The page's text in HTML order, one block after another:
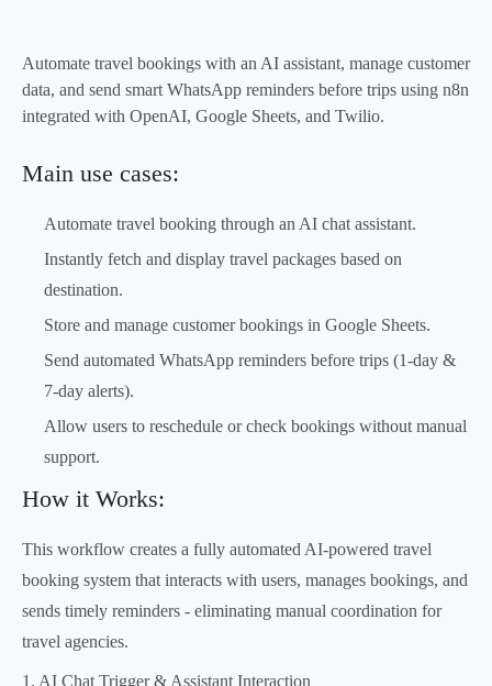
Automate travel bookings with an AI assistant, manage customer
data, and send smart WhatsApp reminders before trips using n8n
integrated with OpenAI, Google Sheets, and Twilio.
Main use cases:
Automate travel booking through an AI chat assistant.
Instantly fetch and display travel packages based on
destination.
Store and manage customer bookings in Google Sheets.
Send automated WhatsApp reminders before trips (1-day &
7-day alerts).
Allow users to reschedule or check bookings without manual
support.
How it Works:
This workflow creates a fully automated AI-powered travel
booking system that interacts with users, manages bookings, and
sends timely reminders - eliminating manual coordination for
travel agencies.
1. AI Chat Trigger & Assistant Interaction